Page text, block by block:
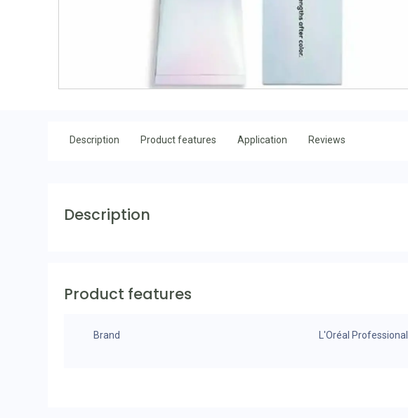
Description Product features Application Reviews
Description
Product features
Brand L'Oréal Professional